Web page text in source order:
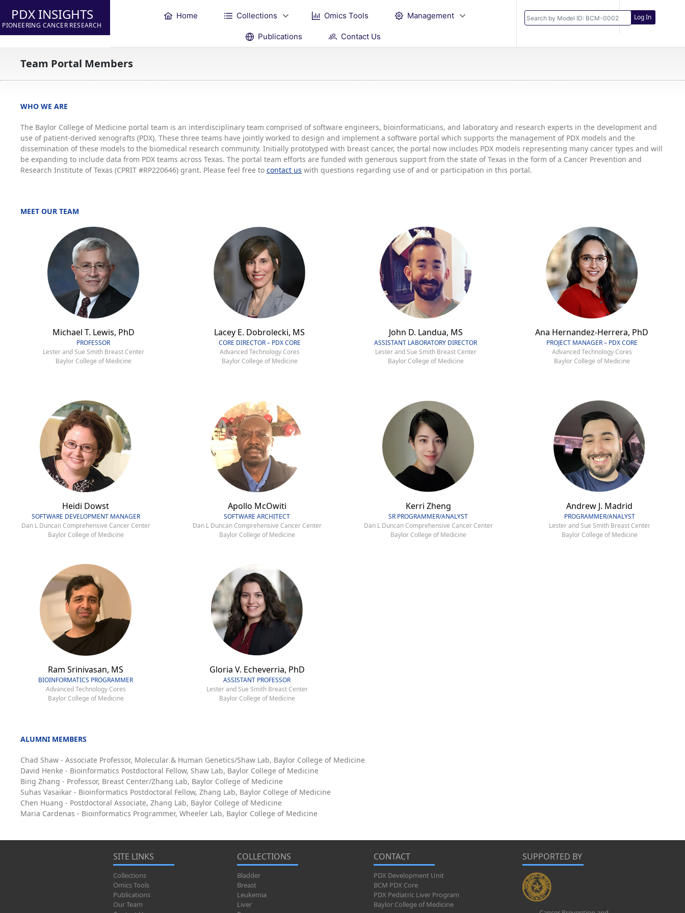
PDX INSIGHTS
PIONEERING CANCER RESEARCH
Home Collections Omics Tools Management
Publications Contact Us
Log In
Team Portal Members
WHO WE ARE
The Baylor College of Medicine portal team is an interdisciplinary team comprised of software engineers, bioinformaticians, and laboratory and research experts in the development and
use of patient-derived xenografts (PDX). These three teams have jointly worked to design and implement a software portal which supports the management of PDX models and the
dissemination of these models to the biomedical research community. Initially prototyped with breast cancer, the portal now includes PDX models representing many cancer types and will
be expanding to include data from PDX teams across Texas. The portal team efforts are funded with generous support from the state of Texas in the form of a Cancer Prevention and
Research Institute of Texas (CPRIT #RP220646) grant. Please feel free to contact us with questions regarding use of and or participation in this portal.
MEET OUR TEAM
Michael T. Lewis, PhD
PROFESSOR
Lester and Sue Smith Breast Center
Baylor College of Medicine
Lacey E. Dobrolecki, MS
CORE DIRECTOR – PDX CORE
Advanced Technology Cores
Baylor College of Medicine
John D. Landua, MS
ASSISTANT LABORATORY DIRECTOR
Lester and Sue Smith Breast Center
Baylor College of Medicine
Ana Hernandez-Herrera, PhD
PROJECT MANAGER – PDX CORE
Advanced Technology Cores
Baylor College of Medicine
Heidi Dowst
SOFTWARE DEVELOPMENT MANAGER
Dan L Duncan Comprehensive Cancer Center
Baylor College of Medicine
Apollo McOwiti
SOFTWARE ARCHITECT
Dan L Duncan Comprehensive Cancer Center
Baylor College of Medicine
Kerri Zheng
SR PROGRAMMER/ANALYST
Dan L Duncan Comprehensive Cancer Center
Baylor College of Medicine
Andrew J. Madrid
PROGRAMMER/ANALYST
Lester and Sue Smith Breast Center
Baylor College of Medicine
Ram Srinivasan, MS
BIOINFORMATICS PROGRAMMER
Advanced Technology Cores
Baylor College of Medicine
Gloria V. Echeverria, PhD
ASSISTANT PROFESSOR
Lester and Sue Smith Breast Center
Baylor College of Medicine
ALUMNI MEMBERS
Chad Shaw - Associate Professor, Molecular & Human Genetics/Shaw Lab, Baylor College of Medicine
David Henke - Bioinformatics Postdoctoral Fellow, Shaw Lab, Baylor College of Medicine
Bing Zhang - Professor, Breast Center/Zhang Lab, Baylor College of Medicine
Suhas Vasaikar - Bioinformatics Postdoctoral Fellow, Zhang Lab, Baylor College of Medicine
Chen Huang - Postdoctoral Associate, Zhang Lab, Baylor College of Medicine
Maria Cardenas - Bioinformatics Programmer, Wheeler Lab, Baylor College of Medicine
SITE LINKS
Collections
Omics Tools
Publications
Our Team
COLLECTIONS
Bladder
Breast
Leukemia
Liver
CONTACT
PDX Development Unit
BCM PDX Core
PDX Pediatric Liver Program
Baylor College of Medicine
SUPPORTED BY